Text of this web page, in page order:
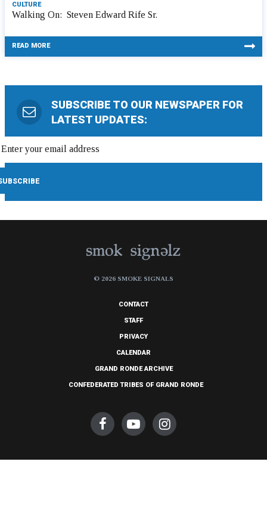
CULTURE
Walking On: Steven Edward Rife Sr.
READ MORE
SUBSCRIBE TO OUR NEWSPAPER FOR
LATEST UPDATES:
© 2026 SMOKE SIGNALS
CONTACT
STAFF
PRIVACY
CALENDAR
GRAND RONDE ARCHIVE
CONFEDERATED TRIBES OF GRAND RONDE